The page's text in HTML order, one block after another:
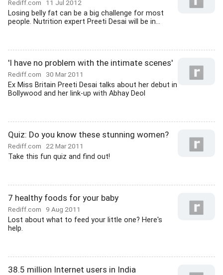
Rediff.com 11 Jul 2012
Losing belly fat can be a big challenge for most
people. Nutrition expert Preeti Desai will be in...
'I have no problem with the intimate scenes'
Rediff.com 30 Mar 2011
Ex Miss Britain Preeti Desai talks about her debut in
Bollywood and her link-up with Abhay Deol
Quiz: Do you know these stunning women?
Rediff.com 22 Mar 2011
Take this fun quiz and find out!
7 healthy foods for your baby
Rediff.com 9 Aug 2011
Lost about what to feed your little one? Here's
help.
38.5 million Internet users in India